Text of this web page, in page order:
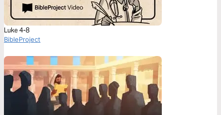
Luke 4-8
BibleProject